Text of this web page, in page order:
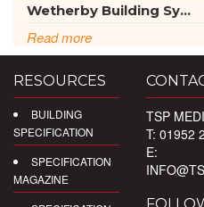
Wetherby Building Sy...
Read more
RESOURCES
BUILDING
SPECIFICATION
SPECIFICATION
MAGAZINE
TSP
T: 01952
E: